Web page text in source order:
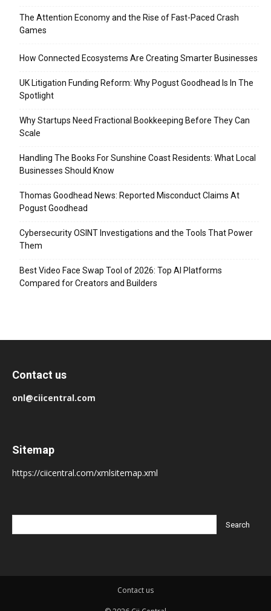
The Attention Economy and the Rise of Fast-Paced Crash
Games
How Connected Ecosystems Are Creating Smarter Businesses
UK Litigation Funding Reform: Why Pogust Goodhead Is In The
Spotlight
Why Startups Need Fractional Bookkeeping Before They Can
Scale
Handling The Books For Sunshine Coast Residents: What Local
Businesses Should Know
Thomas Goodhead News: Reported Misconduct Claims At
Pogust Goodhead
Cybersecurity OSINT Investigations and the Tools That Power
Them
Best Video Face Swap Tool of 2026: Top AI Platforms
Compared for Creators and Builders
Contact us
onl@ciicentral.com
Sitemap
https://ciicentral.com/xmlsitemap.xml
Contact us